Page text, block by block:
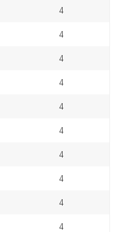
4
4
4
4
4
4
4
4
4
4